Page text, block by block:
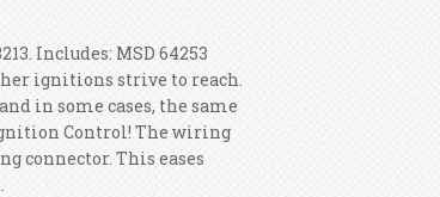
Includes: MSD 64253
ignitions strive to reach.
in some cases, the same
Control! The wiring
connector. This eases